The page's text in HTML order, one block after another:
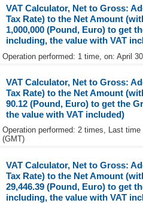
VAT Calculator, Net to Gross:
Tax Rate) to the Net Amount
1,000,000 (Pound, Euro) to get
including, the value with VAT
Operation performed: 1 time, on: April
VAT Calculator, Net to Gross:
Tax Rate) to the Net Amount
90.12 (Pound, Euro) to get the
the value with VAT included)
Operation performed: 2 times, Last
(GMT)
VAT Calculator, Net to Gross:
Tax Rate) to the Net Amount
29,446.39 (Pound, Euro) to get
including, the value with VAT